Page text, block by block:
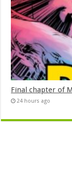
Final chapter of
24 hours ago